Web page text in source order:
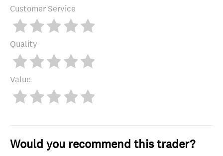
Customer Service
Quality
Value
Would you recommend this trader?